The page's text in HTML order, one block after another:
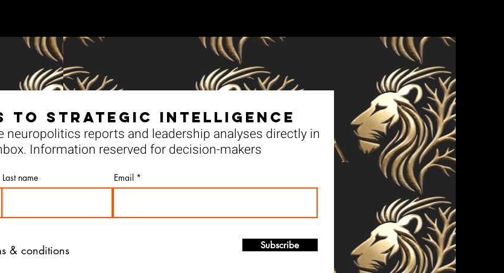
to Strategic Intelligence
neuropolitics reports and leadership analyses directly in
Information reserved for decision-makers
Last name Email
& conditions Subscribe